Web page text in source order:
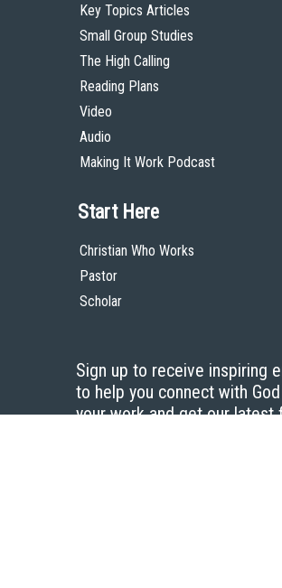
Key Topics Articles
Small Group Studies
The High Calling
Reading Plans
Video
Audio
Making It Work Podcast
Start Here
Christian Who Works
Pastor
Scholar
Sign up to receive inspiring
to help you connect with
your work and get our latest